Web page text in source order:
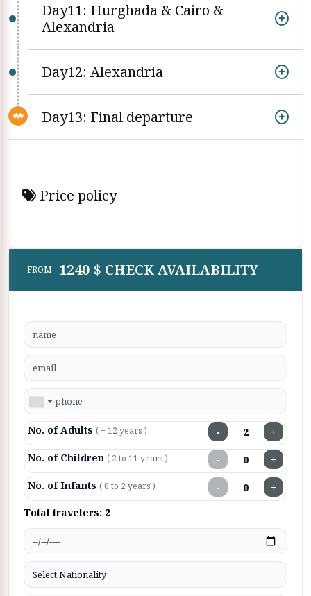
Day11: Hurghada & Cairo &
Alexandria
Day12: Alexandria
Day13: Final departure
Price policy
FROM 1240 $ CHECK AVAILABILITY
No. of Adults ( + 12 years ) − +
No. of Children ( 2 to 11 years ) − +
No. of Infants ( 0 to 2 years ) − +
Total travelers: 2